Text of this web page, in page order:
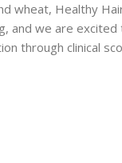
wheat, Healthy
and we are
through clinical